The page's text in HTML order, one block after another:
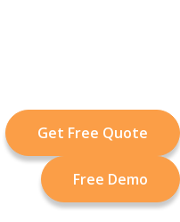
Get Free Quote
Free Demo